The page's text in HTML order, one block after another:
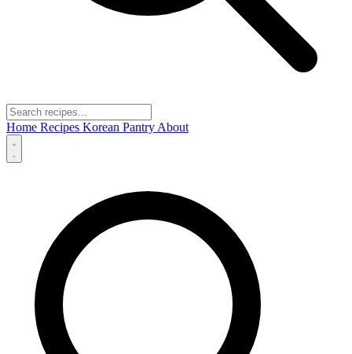
Home Recipes Korean Pantry About